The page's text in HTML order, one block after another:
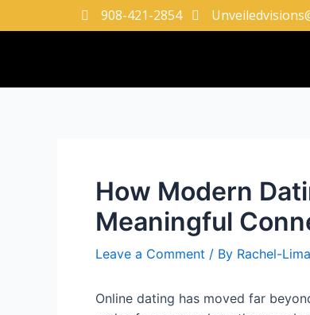
908-421-2854
How Modern
Meaningful
Leave a Comment / By Rachel-Lima
Online dating has moved far